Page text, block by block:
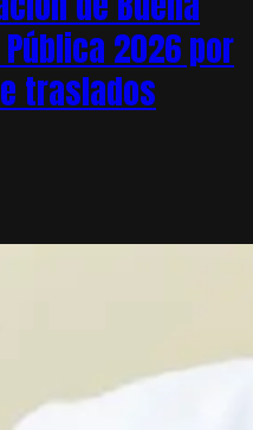
2026 por
traslados